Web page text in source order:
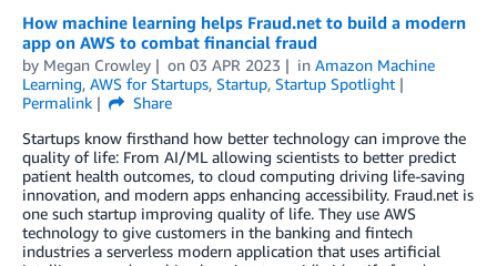
How machine learning helps Fraud.net to build a modern
app on AWS to combat financial fraud
by Megan Crowley on 03 APR 2023 in Amazon Machine
Learning, AWS for Startups, Startup, Startup Spotlight
Permalink
Share
Startups know firsthand how better technology can improve the
quality of life: From AI/ML allowing scientists to better predict
patient health outcomes, to cloud computing driving life-saving
innovation, and modern apps enhancing accessibility. Fraud.net is
one such startup improving quality of life. They use AWS
technology to give customers in the banking and fintech
industries a serverless modern application that uses artificial